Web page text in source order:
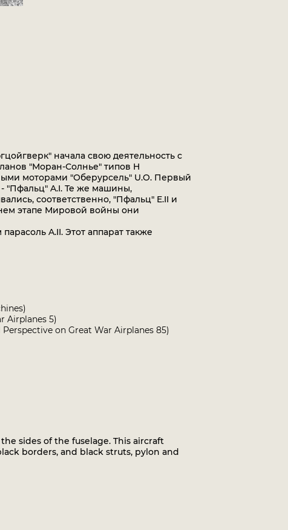
начала свою деятельность с
"Моран-Солнье" типов H
моторами "Оберурсель" U.O. Первый
"Пфальц" A.I. Те же машины,
соответственно, "Пфальц" E.II и
этапе Мировой войны они
A.II. Этот аппарат также
Airplanes 5)
on Great War Airplanes 85)
sides of the fuselage. This aircraft
borders, and black struts, pylon and